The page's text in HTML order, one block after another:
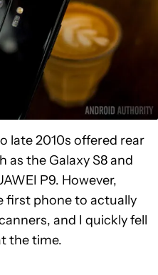
late 2010s offered rear
the Galaxy S8 and
P9. However,
first phone to actually
and I quickly fell
the time.